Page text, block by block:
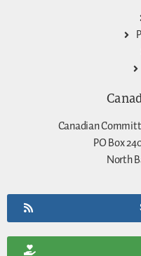
Canadian
PO Box
North